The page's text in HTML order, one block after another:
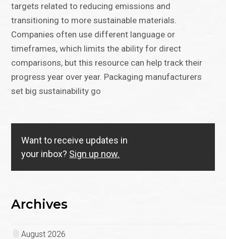
targets related to reducing emissions and
transitioning to more sustainable materials.
Companies often use different language or
timeframes, which limits the ability for direct
comparisons, but this resource can help track their
progress year over year. Packaging manufacturers
set big sustainability go
Want to receive updates in
your inbox? Sign up now.
Archives
August 2026